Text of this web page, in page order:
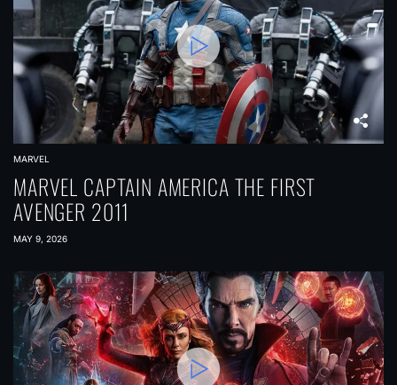
MARVEL
MARVEL CAPTAIN AMERICA THE FIRST
AVENGER 2011
MAY 9, 2026